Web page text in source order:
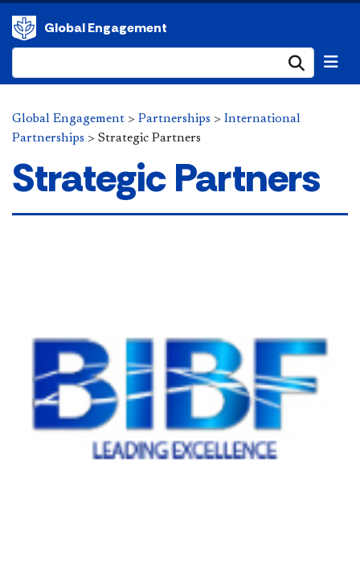
Global Engagement
Global Engagement > Partnerships > International
Partnerships > Strategic Partners
Strategic Partners